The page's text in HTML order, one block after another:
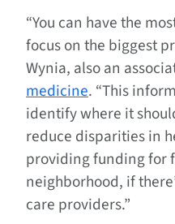
“You can have the
focus on the biggest
Wynia, also an
medicine. “This
identify where it
reduce disparities in
providing funding for
neighborhood, if
care providers.”